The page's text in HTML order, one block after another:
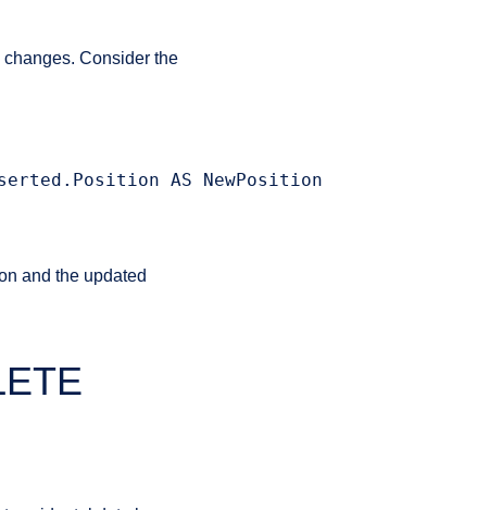
changes. Consider the
AS NewPosition
and the updated